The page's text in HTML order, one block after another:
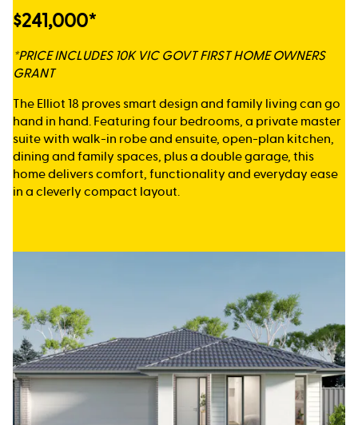
$241,000*
*PRICE INCLUDES 10K VIC GOVT FIRST HOME OWNERS
GRANT
The Elliot 18 proves smart design and family living can go
hand in hand. Featuring four bedrooms, a private master
suite with walk-in robe and ensuite, open-plan kitchen,
dining and family spaces, plus a double garage, this
home delivers comfort, functionality and everyday ease
in a cleverly compact layout.